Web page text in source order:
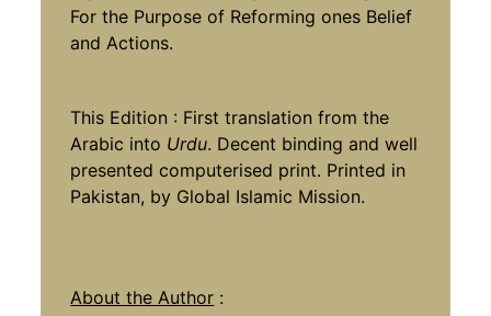
For the Purpose of Reforming ones Belief
and Actions.
This Edition : First translation from the
Arabic into Urdu. Decent binding and well
presented computerised print. Printed in
Pakistan, by Global Islamic Mission.
About the Author :